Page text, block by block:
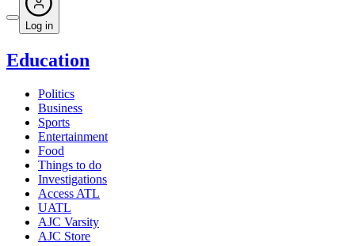
Log in
Education
Politics
Business
Sports
Entertainment
Food
Things to do
Investigations
Access ATL
UATL
AJC Varsity
AJC Store